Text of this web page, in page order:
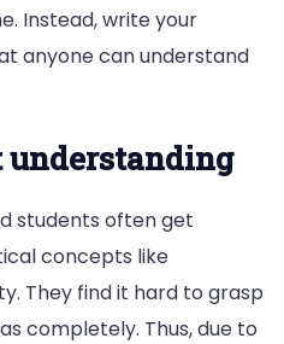
Instead, write your
anyone can understand
understanding
students often get
concepts like
They find it hard to grasp
completely. Thus, due to